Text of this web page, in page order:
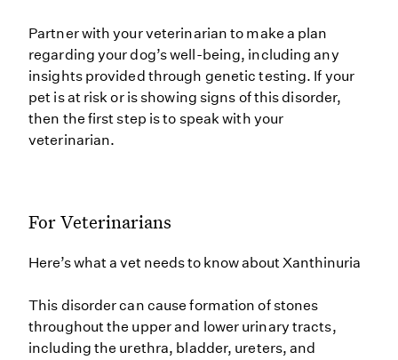
Partner with your veterinarian to make a plan
regarding your dog’s well-being, including any
insights provided through genetic testing. If your
pet is at risk or is showing signs of this disorder,
then the first step is to speak with your
veterinarian.
For Veterinarians
Here’s what a vet needs to know about Xanthinuria
This disorder can cause formation of stones
throughout the upper and lower urinary tracts,
including the urethra, bladder, ureters, and